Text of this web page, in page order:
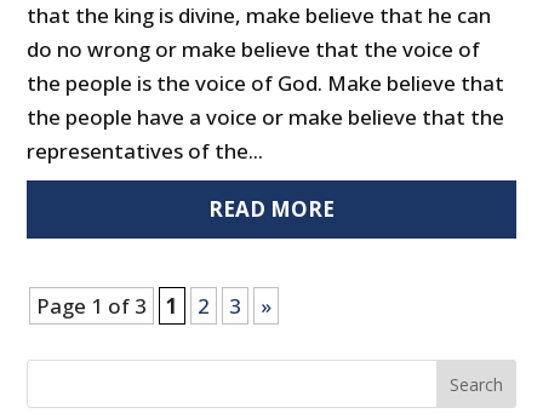
that the king is divine, make believe that he can
do no wrong or make believe that the voice of
the people is the voice of God. Make believe that
the people have a voice or make believe that the
representatives of the...
READ MORE
Page 1 of 3 1 2 3 »
Search